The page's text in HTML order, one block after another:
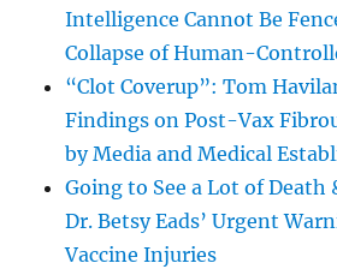
Intelligence Cannot Be
Collapse of Human-
“Clot Coverup”: Tom
Findings on Post-Vax
by Media and Medical
Going to See a Lot of Death
Dr. Betsy Eads’ Urgent
Vaccine Injuries